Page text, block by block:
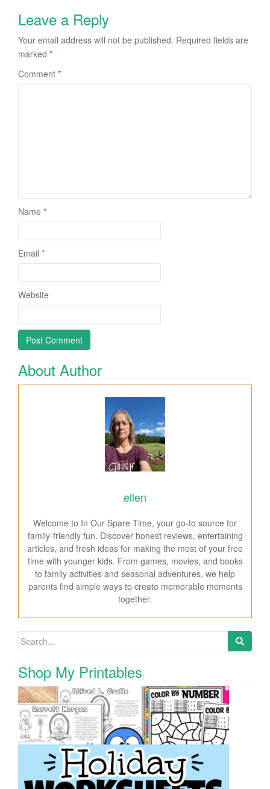
Leave a Reply
Your email address will not be published. Required fields are
marked *
Comment *
Name *
Email *
Website
About Author
ellen
Welcome to In Our Spare Time, your go-to source for
family-friendly fun. Discover honest reviews, entertaining
articles, and fresh ideas for making the most of your free
time with younger kids. From games, movies, and books
to family activities and seasonal adventures, we help
parents find simple ways to create memorable moments
together.
Search for:
Shop My Printables